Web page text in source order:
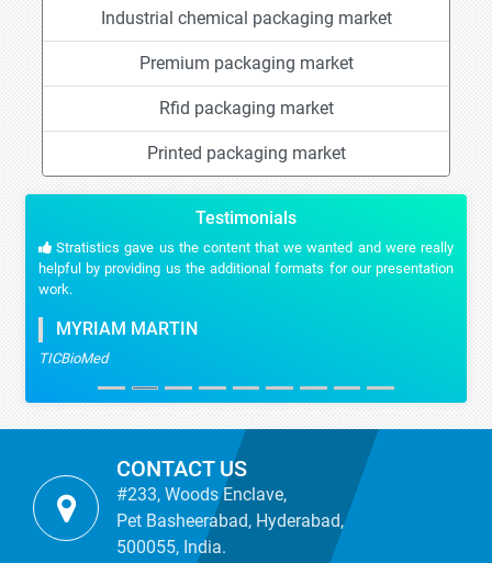
Industrial chemical packaging market
Premium packaging market
Rfid packaging market
Printed packaging market
Testimonials
Stratistics gave us the content that we wanted and were really
helpful by providing us the additional formats for our presentation
work.
MYRIAM MARTIN
TICBioMed
CONTACT US
#233, Woods Enclave,
Pet Basheerabad, Hyderabad,
500055, India.